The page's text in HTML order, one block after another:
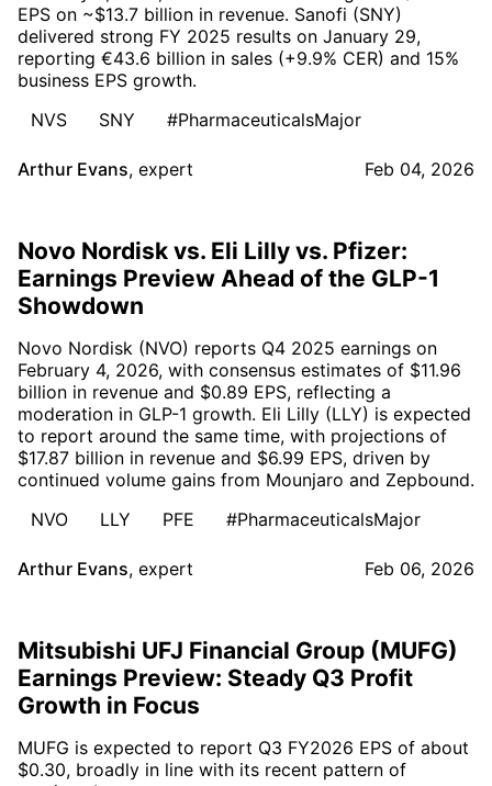
EPS on ~$13.7 billion in revenue. Sanofi (SNY)
delivered strong FY 2025 results on January 29,
reporting €43.6 billion in sales (+9.9% CER) and 15%
business EPS growth.
NVS
SNY #PharmaceuticalsMajor
Arthur Evans, expert Feb 04, 2026
Novo Nordisk vs. Eli Lilly vs. Pfizer:
Earnings Preview Ahead of the GLP-1
Showdown
Novo Nordisk (NVO) reports Q4 2025 earnings on
February 4, 2026, with consensus estimates of $11.96
billion in revenue and $0.89 EPS, reflecting a
moderation in GLP-1 growth. Eli Lilly (LLY) is expected
to report around the same time, with projections of
$17.87 billion in revenue and $6.99 EPS, driven by
continued volume gains from Mounjaro and Zepbound.
NVO
LLY PFE #PharmaceuticalsMajor
Arthur Evans, expert Feb 06, 2026
Mitsubishi UFJ Financial Group (MUFG)
Earnings Preview: Steady Q3 Profit
Growth in Focus
MUFG is expected to report Q3 FY2026 EPS of about
$0.30, broadly in line with its recent pattern of